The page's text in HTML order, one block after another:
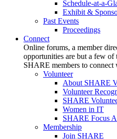
Schedule-at-a-
Exhibit &
Past Events
Proceedings
Connect
Online forums, a member
opportunities are but a few of
SHARE members to connect
Volunteer
About SHARE
Volunteer
SHARE
Women in IT
SHARE Focus
Membership
Join SHARE